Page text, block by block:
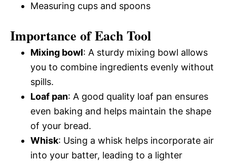
Measuring cups and spoons
Importance of Each Tool
Mixing bowl: A sturdy mixing bowl allows
you to combine ingredients evenly without
spills.
Loaf pan: A good quality loaf pan ensures
even baking and helps maintain the shape
of your bread.
Whisk: Using a whisk helps incorporate air
into your batter, leading to a lighter